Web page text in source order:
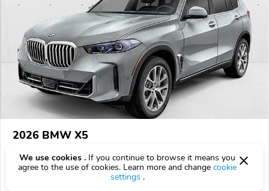
2026 BMW X5
$80,100 $80,100above $2,357/mo est.
We use cookies . If you continue to browse it means you
agree to the use of cookies. Learn more and change cookie
settings .